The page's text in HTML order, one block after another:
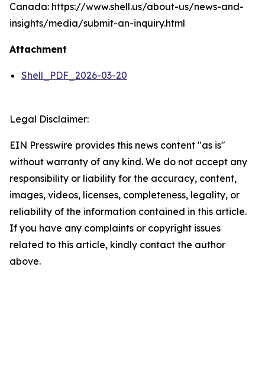
Canada: https://www.shell.us/about-us/news-and-
insights/media/submit-an-inquiry.html
Attachment
Shell_PDF_2026-03-20
Legal Disclaimer:
EIN Presswire provides this news content "as is"
without warranty of any kind. We do not accept any
responsibility or liability for the accuracy, content,
images, videos, licenses, completeness, legality, or
reliability of the information contained in this article.
If you have any complaints or copyright issues
related to this article, kindly contact the author
above.